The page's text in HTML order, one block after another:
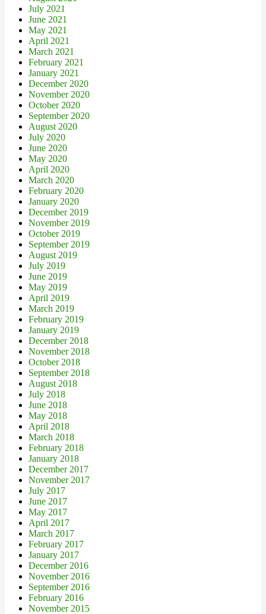
July 2021
June 2021
May 2021
April 2021
March 2021
February 2021
January 2021
December 2020
November 2020
October 2020
September 2020
August 2020
July 2020
June 2020
May 2020
April 2020
March 2020
February 2020
January 2020
December 2019
November 2019
October 2019
September 2019
August 2019
July 2019
June 2019
May 2019
April 2019
March 2019
February 2019
January 2019
December 2018
November 2018
October 2018
September 2018
August 2018
July 2018
June 2018
May 2018
April 2018
March 2018
February 2018
January 2018
December 2017
November 2017
July 2017
June 2017
May 2017
April 2017
March 2017
February 2017
January 2017
December 2016
November 2016
September 2016
February 2016
November 2015